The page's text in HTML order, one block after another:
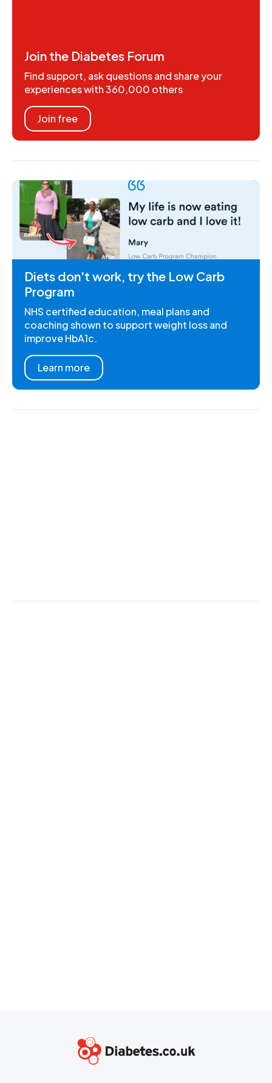
Join the Diabetes Forum
Find support, ask questions and share your
experiences with 360,000 others
Join free
Diets don't work, try the Low Carb
Program
NHS certified education, meal plans and
coaching shown to support weight loss and
improve HbA1c.
Learn more